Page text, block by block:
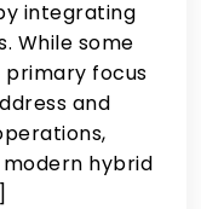
integrating
While some
focus
and
hybrid